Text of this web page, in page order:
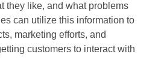
they like, and what problems
can utilize this information to
marketing efforts, and
customers to interact with